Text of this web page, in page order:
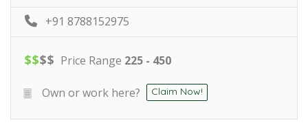
+91 8788152975
$$$$ Price Range 225 - 450
Own or work here? Claim Now!